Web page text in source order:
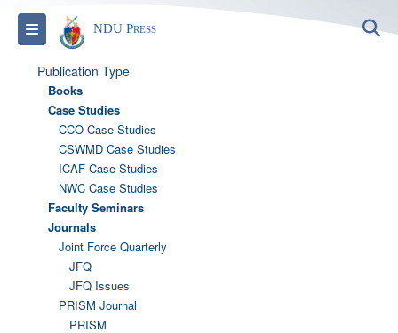
Toggle navigation
NDU Press
Publication Type
Books
Case Studies
CCO Case Studies
CSWMD Case Studies
ICAF Case Studies
NWC Case Studies
Faculty Seminars
Journals
Joint Force Quarterly
JFQ
JFQ Issues
PRISM Journal
PRISM